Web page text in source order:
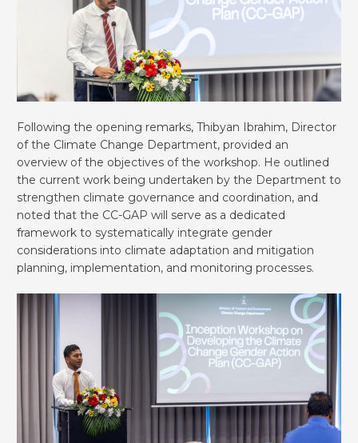
Following the opening remarks, Thibyan Ibrahim, Director
of the Climate Change Department, provided an
overview of the objectives of the workshop. He outlined
the current work being undertaken by the Department to
strengthen climate governance and coordination, and
noted that the CC-GAP will serve as a dedicated
framework to systematically integrate gender
considerations into climate adaptation and mitigation
planning, implementation, and monitoring processes.